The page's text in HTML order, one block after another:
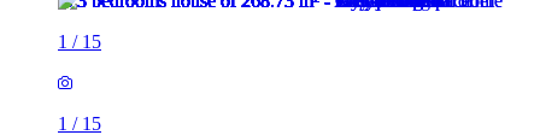
1 / 15
1 / 15